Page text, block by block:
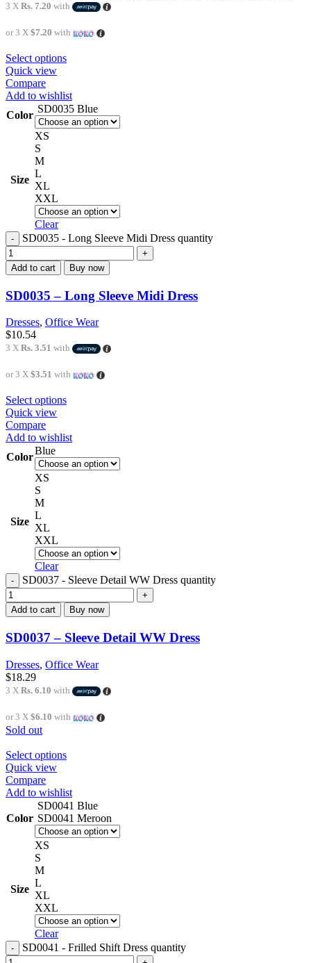
3 X Rs. 7.20 with
or 3 X $7.20 with
Select options
Quick view
Compare
Add to wishlist
Color
SD0035 Blue
Size
XS
S
M
L
XL
XXL
Clear
SD0035 - Long Sleeve Midi Dress quantity
Add to cart Buy now
SD0035 – Long Sleeve Midi Dress
Dresses, Office Wear
$10.54
3 X Rs. 3.51 with
or 3 X $3.51 with
Select options
Quick view
Compare
Add to wishlist
Color
Blue
Size
XS
S
M
L
XL
XXL
Clear
SD0037 - Sleeve Detail WW Dress quantity
Add to cart Buy now
SD0037 – Sleeve Detail WW Dress
Dresses, Office Wear
$18.29
3 X Rs. 6.10 with
or 3 X $6.10 with
Sold out
Select options
Quick view
Compare
Add to wishlist
Color
SD0041 Blue
SD0041 Meroon
Size
XS
S
M
L
XL
XXL
Clear
SD0041 - Frilled Shift Dress quantity